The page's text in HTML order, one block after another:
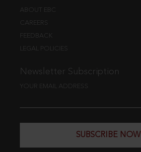
ABOUT EBC
CAREERS
FEEDBACK
LEGAL POLICIES
Newsletter Subscription
YOUR EMAIL ADDRESS
SUBSCRIBE NOW